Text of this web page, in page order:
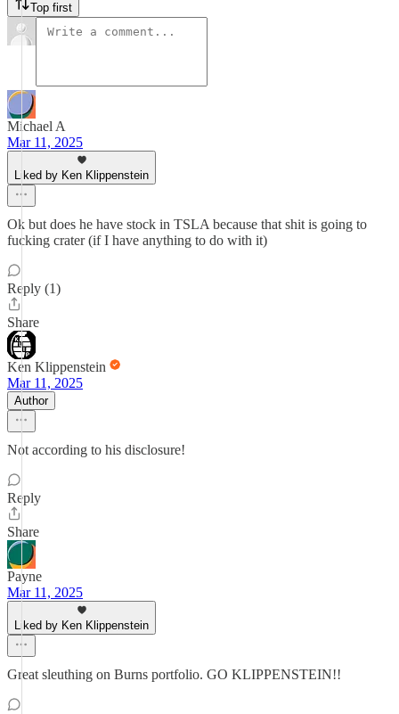
Top first
Michael A
Mar 11, 2025
Liked by Ken Klippenstein
Ok but does he have stock in TSLA because that shit is going to
fucking crater (if I have anything to do with it)
Reply (1)
Share
Ken Klippenstein
Mar 11, 2025
Author
Not according to his disclosure!
Reply
Share
Payne
Mar 11, 2025
Liked by Ken Klippenstein
Great sleuthing on Burns portfolio. GO KLIPPENSTEIN!!